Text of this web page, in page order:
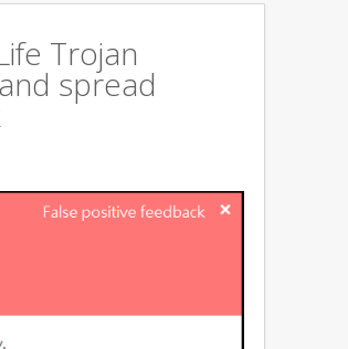
Trojan
spread